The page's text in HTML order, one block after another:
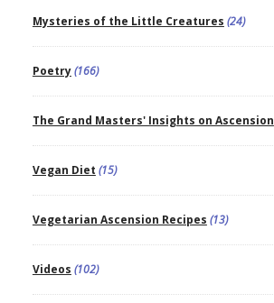
Mysteries of the Little Creatures (24)
Poetry(166)
The Grand Masters' Insights on Ascension
Vegan Diet (15)
Vegetarian Ascension Recipes (13)
Videos (102)